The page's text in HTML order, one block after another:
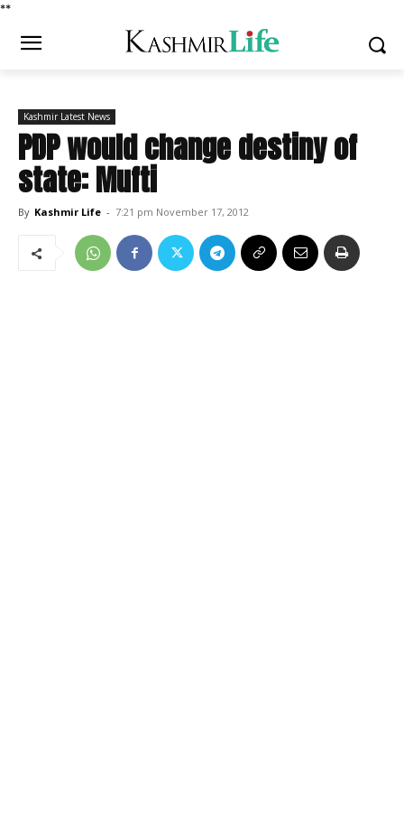
**
Kashmir Latest News
PDP would change destiny of
state: Mufti
By Kashmir Life - 7:21 pm November 17, 2012